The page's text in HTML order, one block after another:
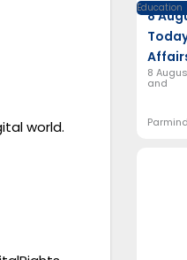
world.
Education
8
8
and